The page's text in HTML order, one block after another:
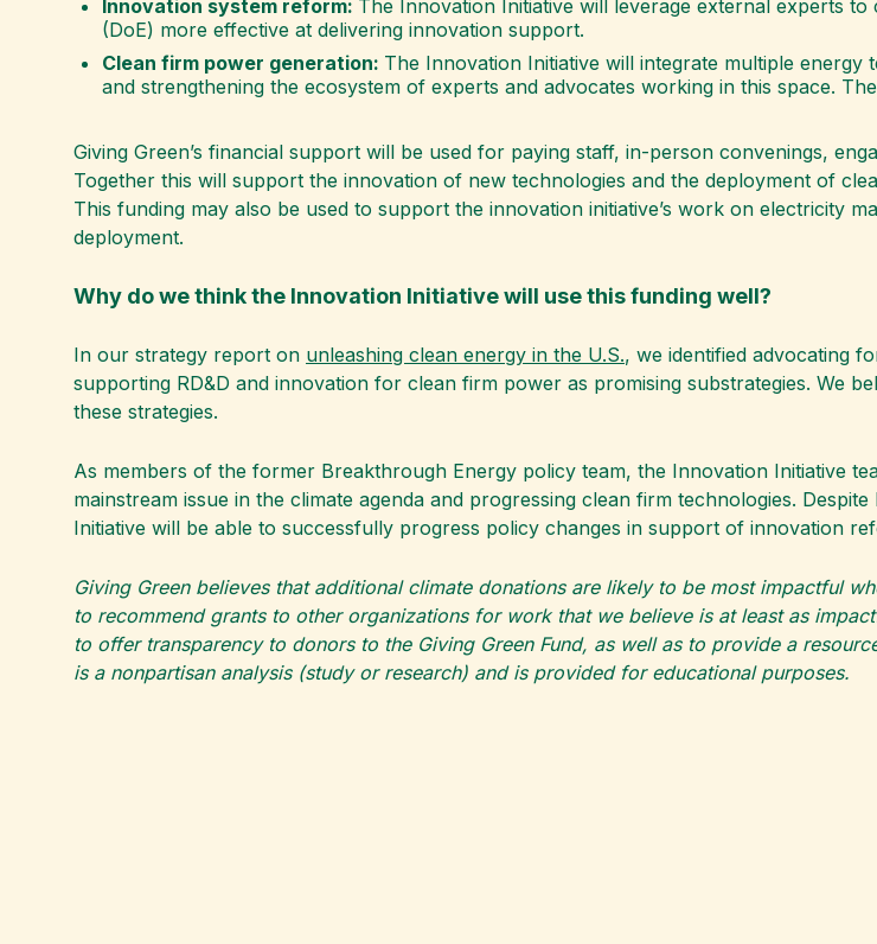
Innovation system reform: The Innovation Initiative will leverage external experts
(DoE) more effective at delivering innovation support.
Clean firm power generation: The Innovation Initiative will integrate multiple
and strengthening the ecosystem of experts and advocates working in this space.
Giving Green’s financial support will be used for paying staff, in-person convenings,
Together this will support the innovation of new technologies and the deployment of
This funding may also be used to support the innovation initiative’s work on electricity
deployment.
Why do we think the Innovation Initiative will use this funding well?
In our strategy report on unleashing clean energy in the U.S., we identified advocating
supporting RD&D and innovation for clean firm power as promising substrategies. We
these strategies.
As members of the former Breakthrough Energy policy team, the Innovation Initiative
mainstream issue in the climate agenda and progressing clean firm technologies.
Initiative will be able to successfully progress policy changes in support of innovation
Giving Green believes that additional climate donations are likely to be most impactful
to recommend grants to other organizations for work that we believe is at least as
to offer transparency to donors to the Giving Green Fund, as well as to provide a
is a nonpartisan analysis (study or research) and is provided for educational purposes.